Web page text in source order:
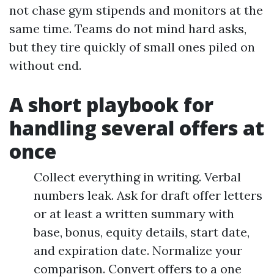
not chase gym stipends and monitors at the
same time. Teams do not mind hard asks,
but they tire quickly of small ones piled on
without end.
A short playbook for
handling several offers at
once
Collect everything in writing. Verbal
numbers leak. Ask for draft offer letters
or at least a written summary with
base, bonus, equity details, start date,
and expiration date. Normalize your
comparison. Convert offers to a one